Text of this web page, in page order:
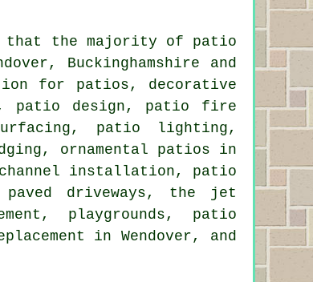
that the majority of patio
Buckinghamshire and
for patios, decorative
patio design, patio fire
patio lighting,
ornamental patios in
installation, patio
driveways, the jet
playgrounds, patio
in Wendover, and